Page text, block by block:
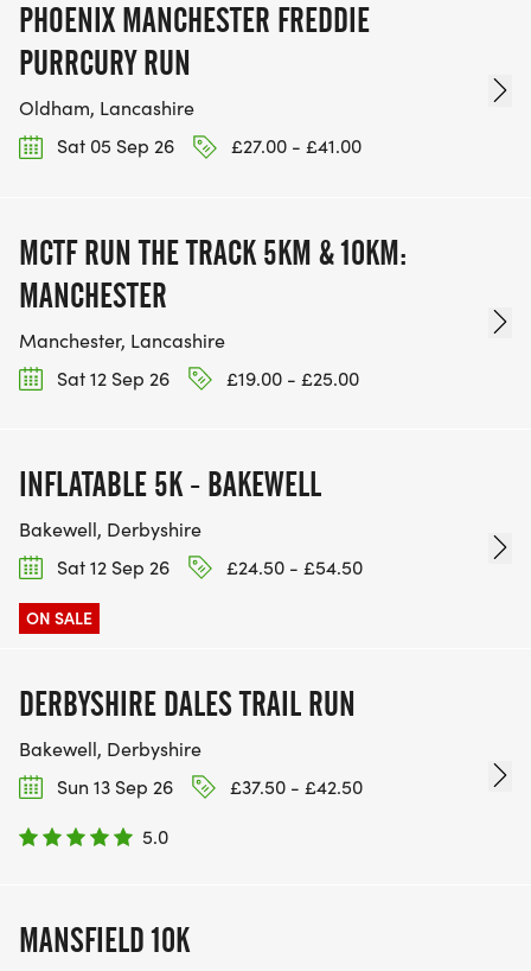
PHOENIX MANCHESTER FREDDIE
PURRCURY RUN
Oldham, Lancashire
Sat 05 Sep 26
£27.00 - £41.00
MCTF RUN THE TRACK 5KM & 10KM:
MANCHESTER
Manchester, Lancashire
Sat 12 Sep 26
£19.00 - £25.00
INFLATABLE 5K - BAKEWELL
Bakewell, Derbyshire
Sat 12 Sep 26
£24.50 - £54.50
ON SALE
DERBYSHIRE DALES TRAIL RUN
Bakewell, Derbyshire
Sun 13 Sep 26
£37.50 - £42.50
5.0
MANSFIELD 10K